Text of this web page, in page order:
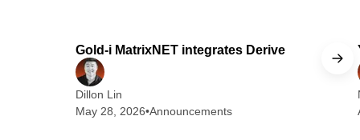
Gold-i MatrixNET integrates Derive
Dillon Lin
May 28, 2026•Announcements